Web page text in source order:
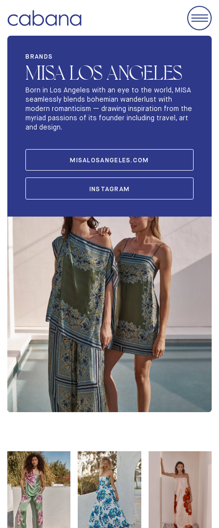
ACCOMODATIONS
EXHIBIT
BRANDS
STORIES
BRANDS
MISA LOS ANGELES
Born in Los Angeles with an eye to the world, MISA
seamlessly blends bohemian wanderlust with
modern romanticism — drawing inspiration from the
myriad passions of its founder including travel, art
and design.
MISALOSANGELES.COM
INSTAGRAM